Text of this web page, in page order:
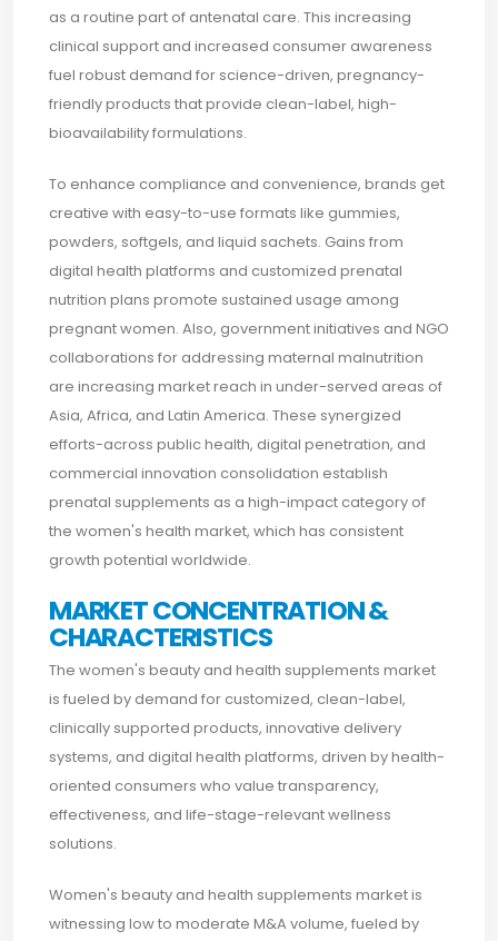
as a routine part of antenatal care. This increasing
clinical support and increased consumer awareness
fuel robust demand for science-driven, pregnancy-
friendly products that provide clean-label, high-
bioavailability formulations.
To enhance compliance and convenience, brands get
creative with easy-to-use formats like gummies,
powders, softgels, and liquid sachets. Gains from
digital health platforms and customized prenatal
nutrition plans promote sustained usage among
pregnant women. Also, government initiatives and NGO
collaborations for addressing maternal malnutrition
are increasing market reach in under-served areas of
Asia, Africa, and Latin America. These synergized
efforts-across public health, digital penetration, and
commercial innovation consolidation establish
prenatal supplements as a high-impact category of
the women's health market, which has consistent
growth potential worldwide.
MARKET CONCENTRATION &
CHARACTERISTICS
The women's beauty and health supplements market
is fueled by demand for customized, clean-label,
clinically supported products, innovative delivery
systems, and digital health platforms, driven by health-
oriented consumers who value transparency,
effectiveness, and life-stage-relevant wellness
solutions.
Women's beauty and health supplements market is
witnessing low to moderate M&A volume, fueled by